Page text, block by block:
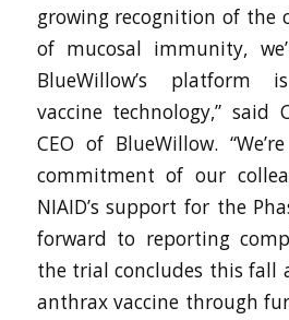
growing recognition of the
of mucosal immunity,
BlueWillow’s platform
vaccine technology,” said
CEO of BlueWillow.
commitment of our
NIAID’s support for the
forward to reporting
the trial concludes this fall
anthrax vaccine through